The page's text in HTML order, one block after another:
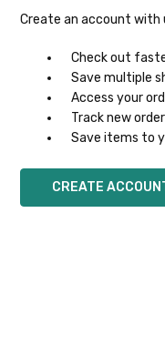
Create an account with
Check out
Save multiple
Access your
Track new
Save items to
CREATE